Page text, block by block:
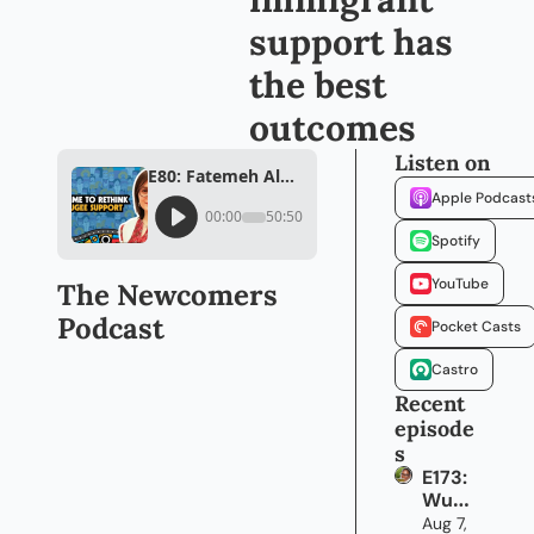
support has
the best
outcomes
E80: Fatemeh Alhosseini believes personalized immigrant support has the best outcomes
00:00 50:50
The Newcomers
Podcast
Listen on
Apple
Spotify
YouTube
Pocket Casts
Castro
Recent
episode
s
E173:
Wun
mi
Aug 7,